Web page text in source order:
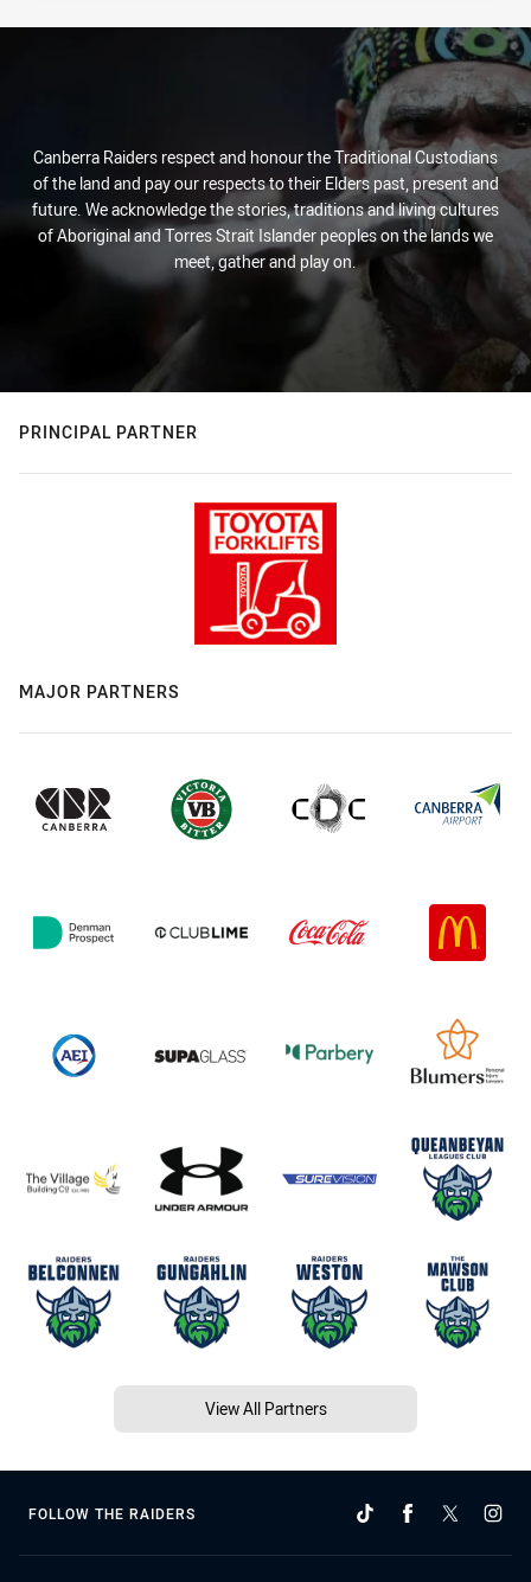
Canberra Raiders respect and honour the Traditional Custodians
of the land and pay our respects to their Elders past, present and
future. We acknowledge the stories, traditions and living cultures
of Aboriginal and Torres Strait Islander peoples on the lands we
meet, gather and play on.
PRINCIPAL PARTNER
MAJOR PARTNERS
View All Partners
FOLLOW THE RAIDERS